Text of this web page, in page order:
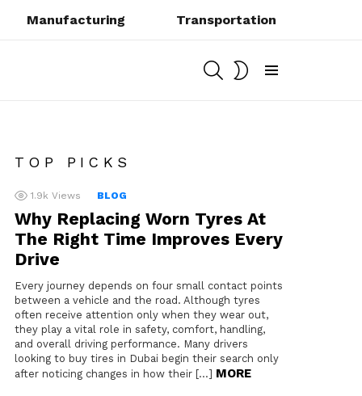
Manufacturing Transportation
SEARCH
TOP PICKS
1.9k Views BLOG
Why Replacing Worn Tyres At
The Right Time Improves Every
Drive
Every journey depends on four small contact points
between a vehicle and the road. Although tyres
often receive attention only when they wear out,
they play a vital role in safety, comfort, handling,
and overall driving performance. Many drivers
looking to buy tires in Dubai begin their search only
after noticing changes in how their […] MORE